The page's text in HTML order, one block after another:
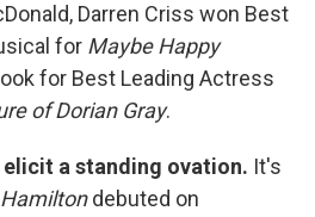
Darren Criss won Best
for Maybe Happy
for Best Leading Actress
of Dorian Gray.
a standing ovation. It's
Hamiltondebuted on